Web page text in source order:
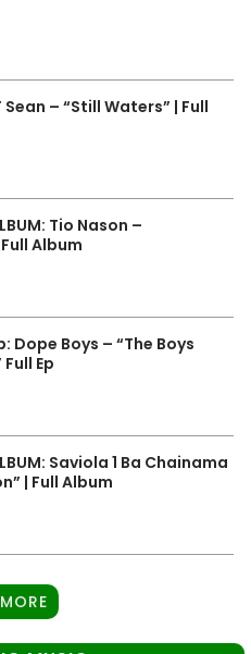
Sean – “Still Waters” | Full
Tio Nason –
Album
Dope Boys – “The Boys
Ep
Saviola 1 Ba Chainama
| Full Album